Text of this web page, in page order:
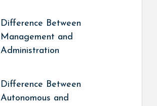
Difference Between
Management and
Administration
Difference Between
Autonomous and